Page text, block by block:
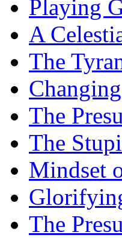
Playing
A
The
The
The
Mindset
The